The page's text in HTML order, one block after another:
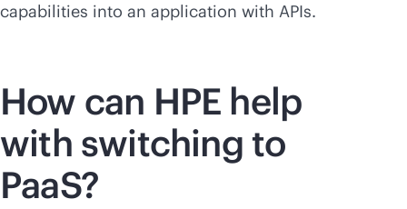
capabilities into an application with APIs.
How can HPE help
with switching to
PaaS?